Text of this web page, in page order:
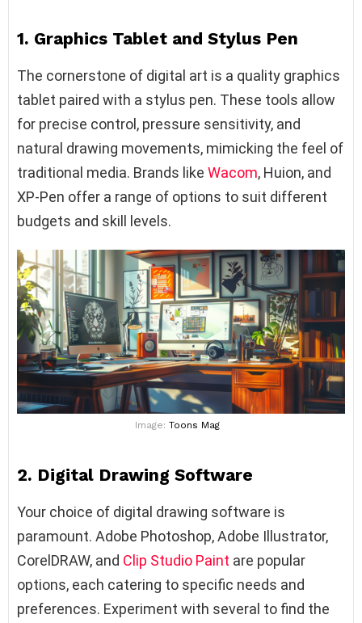
1. Graphics Tablet and Stylus Pen
The cornerstone of digital art is a quality graphics
tablet paired with a stylus pen. These tools allow
for precise control, pressure sensitivity, and
natural drawing movements, mimicking the feel of
traditional media. Brands like Wacom, Huion, and
XP-Pen offer a range of options to suit different
budgets and skill levels.
Image: Toons Mag
2. Digital Drawing Software
Your choice of digital drawing software is
paramount. Adobe Photoshop, Adobe Illustrator,
CorelDRAW, and Clip Studio Paint are popular
options, each catering to specific needs and
preferences. Experiment with several to find the